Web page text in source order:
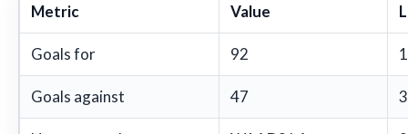
Metric Value
Goals for 92
Goals against 47